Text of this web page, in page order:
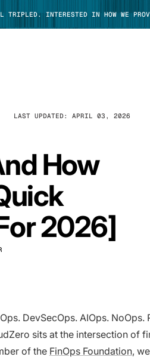
TRIPLED. INTERESTED IN HOW WE
LAST UPDATED: APRIL 03, 2026
How
2026]
DevSecOps. AIOps. NoOps.
sits at the intersection of
of the FinOps Foundation,